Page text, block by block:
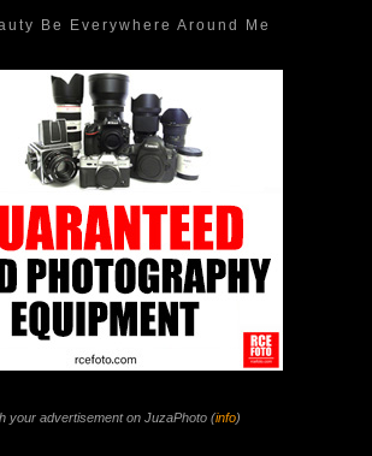
Be Everywhere Around Me
your advertisement on JuzaPhoto (info)